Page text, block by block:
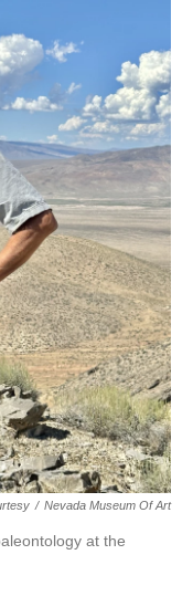
/ Nevada Museum Of Art
at the